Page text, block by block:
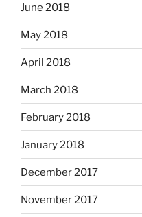
June 2018
May 2018
April 2018
March 2018
February 2018
January 2018
December 2017
November 2017